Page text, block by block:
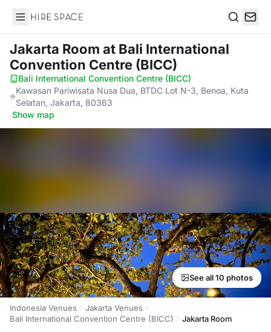
Hire Space
Jakarta Room at Bali International
Convention Centre (BICC)
Bali International Convention Centre (BICC)·
Kawasan Pariwisata Nusa Dua, BTDC Lot N-3, Benoa, Kuta
Selatan, Jakarta, 80363
·Show map
See all 10 photos
Indonesia Venues
Jakarta Venues
Bali International Convention Centre (BICC)
Jakarta Room